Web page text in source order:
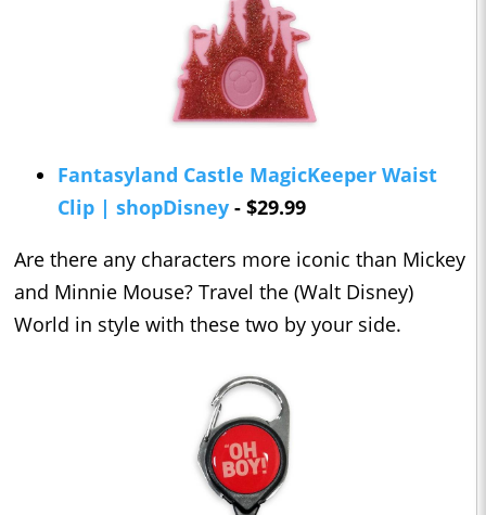
Fantasyland Castle MagicKeeper Waist
Clip | shopDisney - $29.99
Are there any characters more iconic than Mickey
and Minnie Mouse? Travel the (Walt Disney)
World in style with these two by your side.